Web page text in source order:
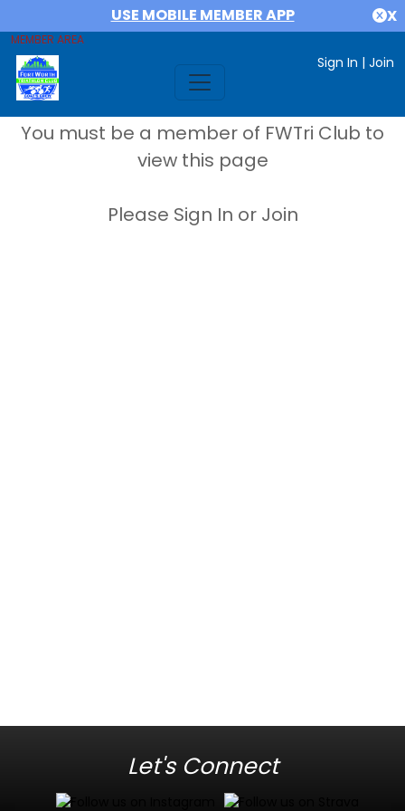
USE MOBILE MEMBER APP X
MEMBER AREA
Sign In | Join
You must be a member of FWTri Club to
view this page
Please Sign In or Join
Let's Connect